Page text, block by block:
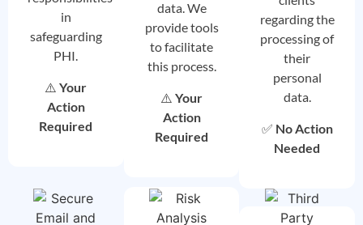
in
safeguarding
PHI.
⚠️Your
Action
Required
data. We
provide tools
to facilitate
this process.
⚠️ Your
Action
Required
regarding the
processing of
their
personal
data.
✅ No Action
Needed